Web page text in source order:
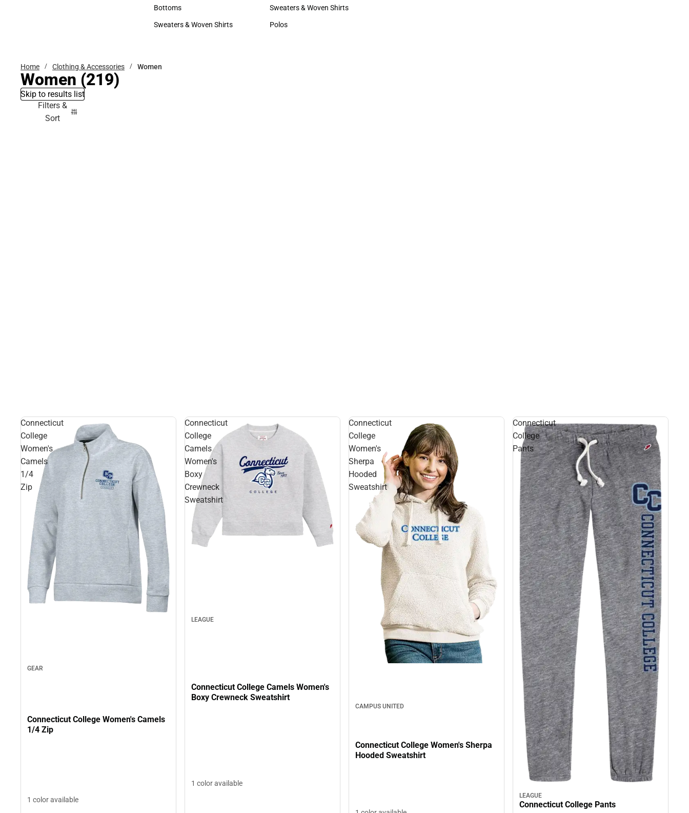
Accessories
Bottoms
Bottoms
Sweaters & Woven Shirts
Hats
Sweaters & Woven Shirts
Sweaters & Woven Shirts
Polos
Home Clothing & Accessories Women
Women (219)
Skip to results list
Filters &
Sort
Connecticut
College
Women's
Camels
1/4
Zip
GEAR
Connecticut College Women's Camels
1/4 Zip
1 color available
Connecticut
College
Camels
Women's
Boxy
Crewneck
Sweatshirt
LEAGUE
Connecticut College Camels Women's
Boxy Crewneck Sweatshirt
1 color available
Connecticut
College
Women's
Sherpa
Hooded
Sweatshirt
CAMPUS UNITED
Connecticut College Women's Sherpa
Hooded Sweatshirt
Connecticut
College
Pants
LEAGUE
Connecticut College Pants